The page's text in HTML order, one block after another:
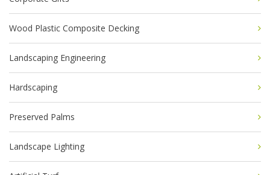
Wood Plastic Composite Decking
Landscaping Engineering
Hardscaping
Preserved Palms
Landscape Lighting